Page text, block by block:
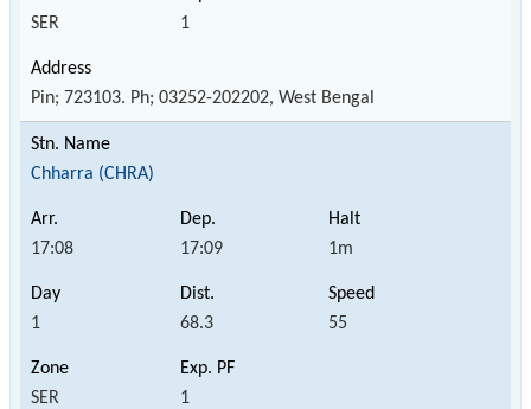
SER 1
Pin; 723103. Ph; 03252-202202, West Bengal
Chharra (CHRA)
17:08 17:09 1m
1 68.3 55
SER 1